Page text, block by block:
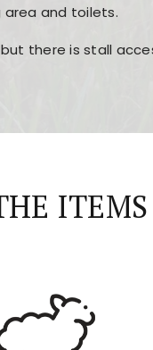
area and toilets.
there is stall